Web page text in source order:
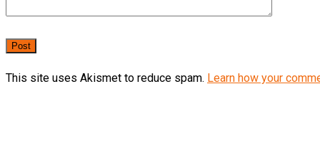
This site uses Akismet to reduce spam. Learn how your